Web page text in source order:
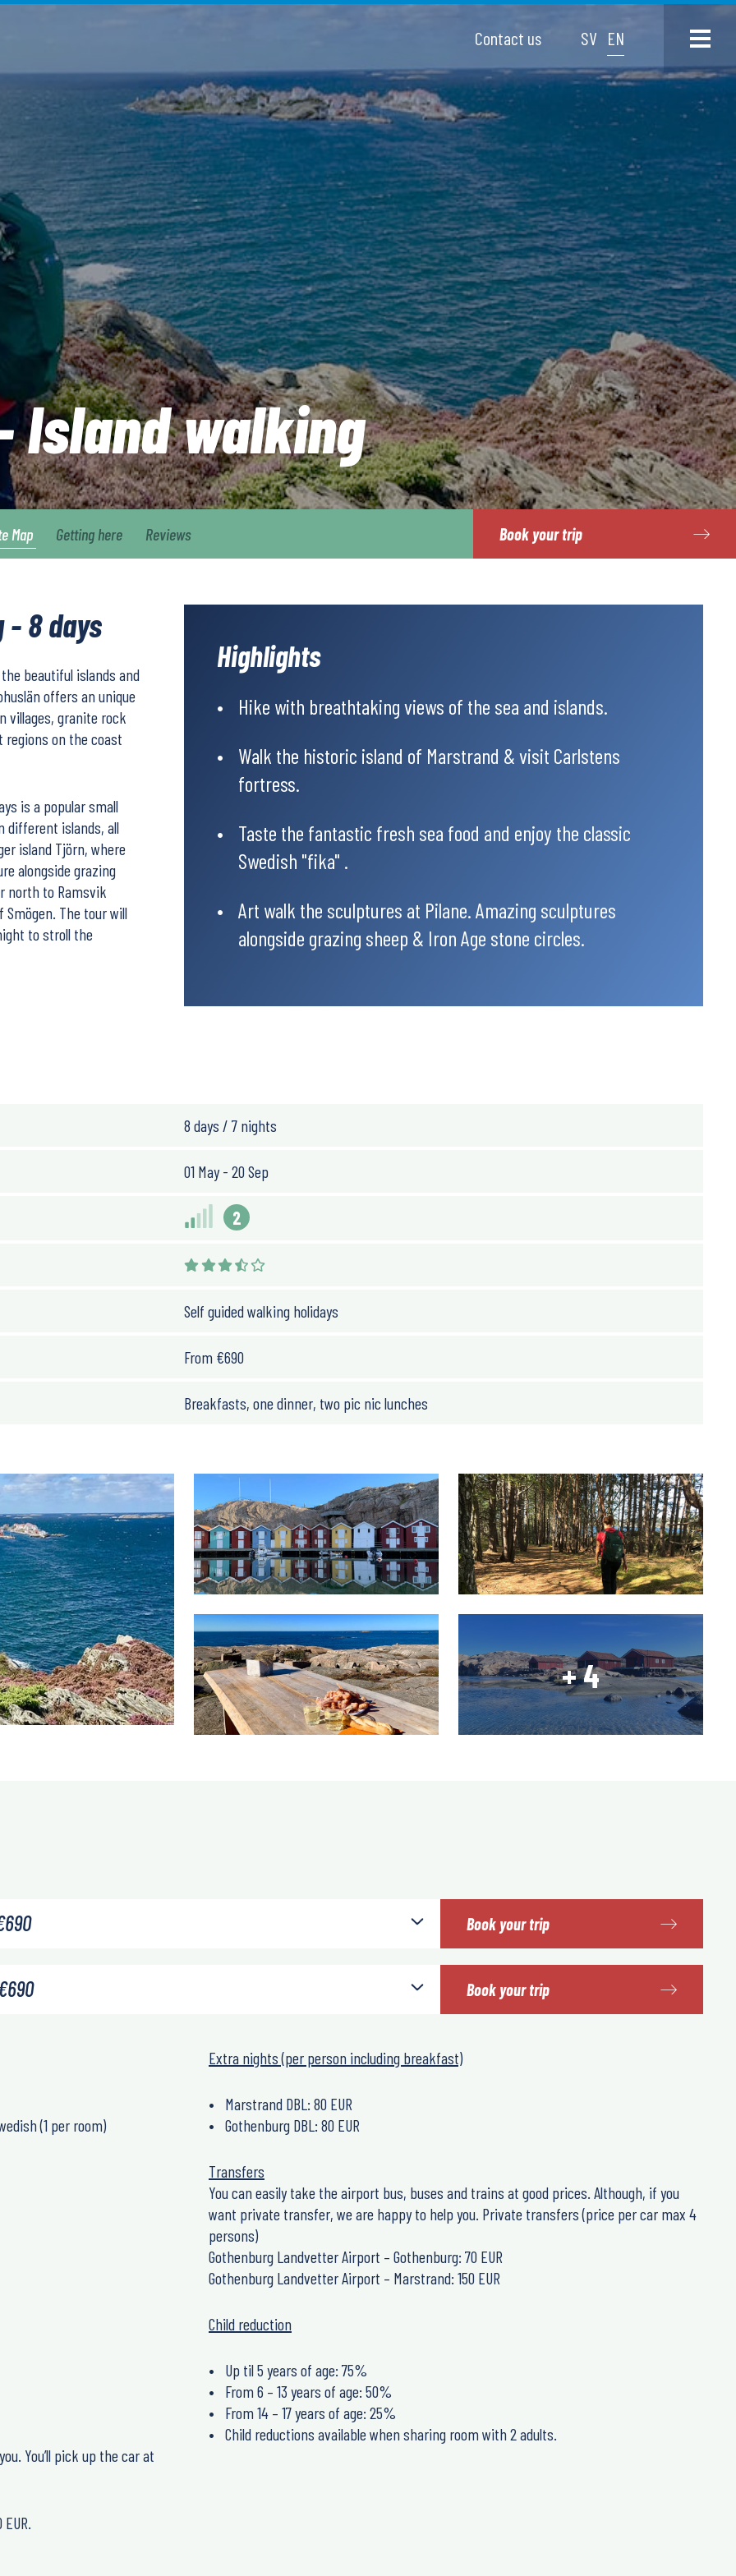
Contact us SV EN
Island walking
Map Getting here Reviews Book your trip
- 8 days
beautiful islands and
offers an unique
villages, granite rock
regions on the coast
is a popular small
different islands, all
island Tjörn, where
alongside grazing
north to Ramsvik
Smögen. The tour will
to stroll the
chosen
for you, or you
spend time on the
Highlights
Hike with breathtaking views of the sea and islands.
Walk the historic island of Marstrand & visit Carlstens
fortress.
Taste the fantastic fresh sea food and enjoy the classic
Swedish "fika" .
Art walk the sculptures at Pilane. Amazing sculptures
alongside grazing sheep & Iron Age stone circles.
8 days / 7 nights
01 May - 20 Sep
2
Self guided walking holidays
From €690
Breakfasts, one dinner, two pic nic lunches
690 Book your trip
690 Book your trip
(1 per room)
You’ll pick up the car at
Extra nights (per person including breakfast)
Marstrand DBL: 80 EUR
Gothenburg DBL: 80 EUR
Transfers
You can easily take the airport bus, buses and trains at good prices. Although, if you
want private transfer, we are happy to help you. Private transfers (price per car max 4
persons)
Gothenburg Landvetter Airport – Gothenburg: 70 EUR
Gothenburg Landvetter Airport – Marstrand: 150 EUR
Child reduction
Up til 5 years of age: 75%
From 6 – 13 years of age: 50%
From 14 – 17 years of age: 25%
Child reductions available when sharing room with 2 adults.